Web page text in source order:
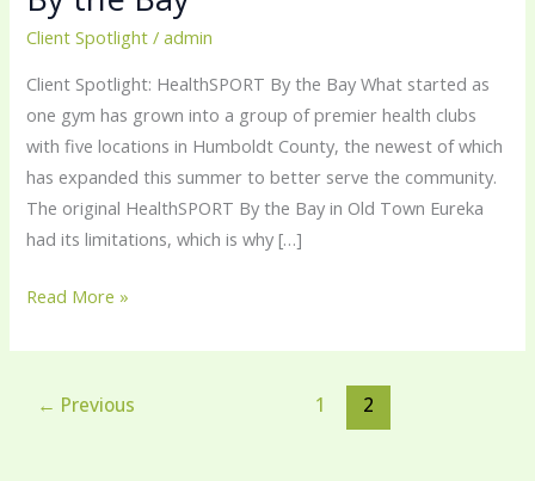
Client Spotlight /admin
Client Spotlight: HealthSPORT By the Bay What started as
one gym has grown into a group of premier health clubs
with five locations in Humboldt County, the newest of which
has expanded this summer to better serve the community.
The original HealthSPORT By the Bay in Old Town Eureka
had its limitations, which is why […]
Read More »
← Previous 1 2